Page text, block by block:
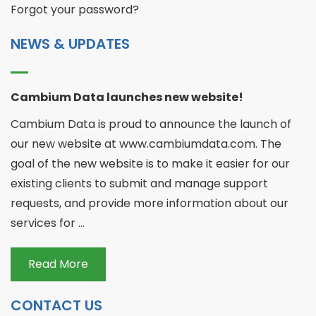
Forgot your password?
NEWS & UPDATES
Cambium Data launches new website!
Cambium Data is proud to announce the launch of
our new website at www.cambiumdata.com. The
goal of the new website is to make it easier for our
existing clients to submit and manage support
requests, and provide more information about our
services for ...
Read More
CONTACT US